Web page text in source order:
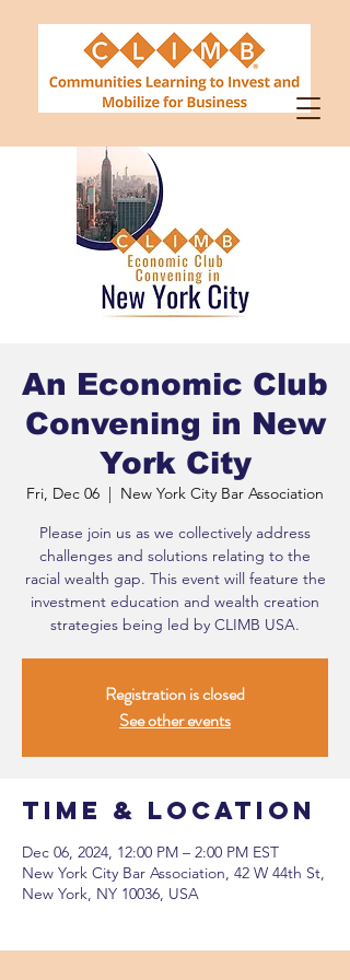
An Economic Club
Convening in New
York City
Fri, Dec 06
  |
New York City Bar Association
Please join us as we collectively address
challenges and solutions relating to the
racial wealth gap. This event will feature the
investment education and wealth creation
strategies being led by CLIMB USA.
Registration is closed
See other events
Time & Location
Dec 06, 2024, 12:00 PM – 2:00 PM EST
New York City Bar Association, 42 W 44th St,
New York, NY 10036, USA